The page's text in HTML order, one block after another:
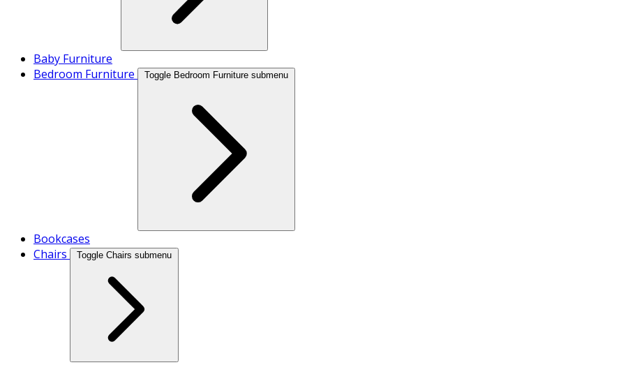
Baby Furniture
Bedroom Furniture
Toggle Bedroom Furniture submenu
Bookcases
Chairs
Toggle Chairs submenu